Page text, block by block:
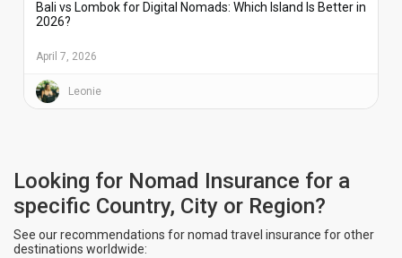
Bali vs Lombok for Digital Nomads: Which Island Is Better in
2026?
April 7, 2026
Leonie
Looking for Nomad Insurance for a
specific Country, City or Region?
See our recommendations for nomad travel insurance for other
destinations worldwide: